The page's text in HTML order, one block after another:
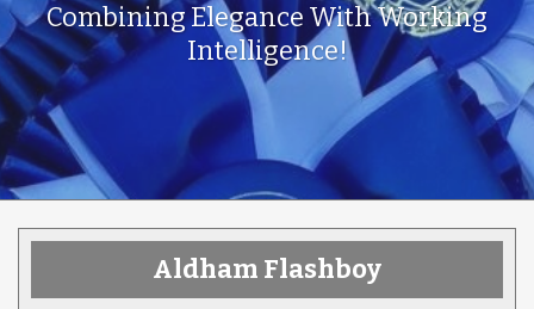
Combining Elegance With Working
Intelligence!
Aldham Flashboy